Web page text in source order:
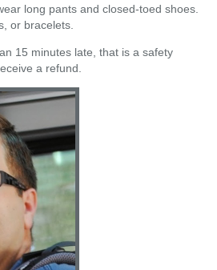
long pants and closed-toed shoes.
or bracelets.
15 minutes late, that is a safety
a refund.